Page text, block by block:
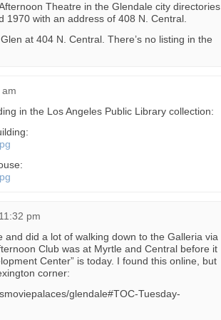
Theatre in the Glendale city directories
with an address of 408 N. Central.
at 404 N. Central. There’s no listing in the
in the Los Angeles Public Library collection:
pm
did a lot of walking down to the Galleria via
Club was at Myrtle and Central before it
Center” is today. I found this online, but
corner:
glendale#TOC-Tuesday-